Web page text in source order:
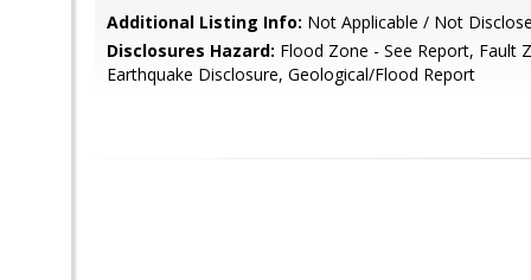
Additional Listing Info: Not Applicable / Not
Disclosures Hazard: Flood Zone - See Report, Fault
Earthquake Disclosure, Geological/Flood Report